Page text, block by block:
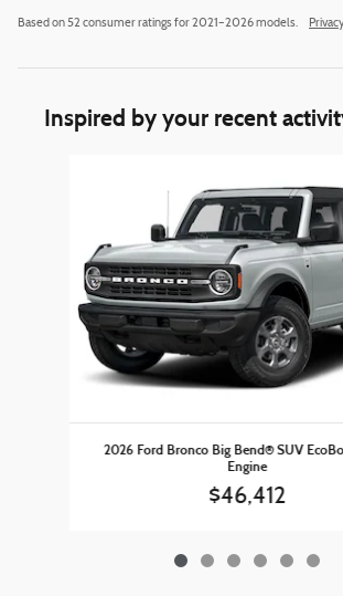
Based on 52 consumer ratings for 2021–2026 models.
Inspired by your recent
2026 Ford Bronco Big Bend® SUV
Engine
$46,412